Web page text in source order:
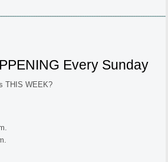
Every Sunday
THIS WEEK?